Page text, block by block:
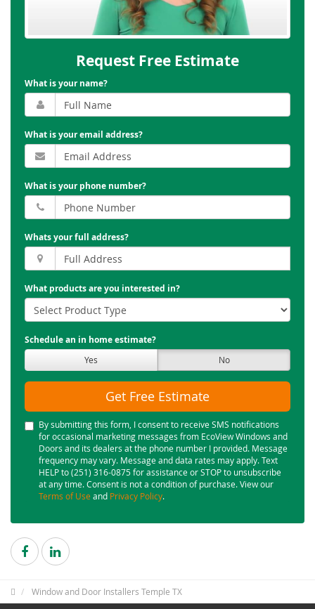
Request Free Estimate
What is your name?
What is your email address?
What is your phone number?
Whats your full address?
What products are you interested in?
Schedule an in home estimate?
Yes No
Get Free Estimate
By submitting this form, I consent to receive SMS notifications
for occasional marketing messages from EcoView Windows and
Doors and its dealers at the phone number I provided. Message
frequency may vary. Message and data rates may apply. Text
HELP to (251) 316-0875 for assistance or STOP to unsubscribe
at any time. Consent is not a condition of purchase. View our
Terms of Use and Privacy Policy.
Window and Door Installers Temple TX